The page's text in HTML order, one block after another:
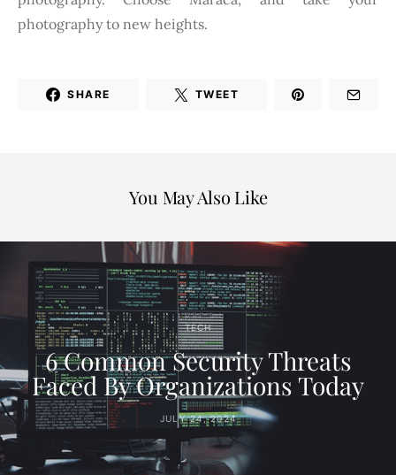
photography to new heights.
SHARE TWEET
You May Also Like
TECH
6 Common Security Threats
Faced By Organizations Today
JULY 24, 2024